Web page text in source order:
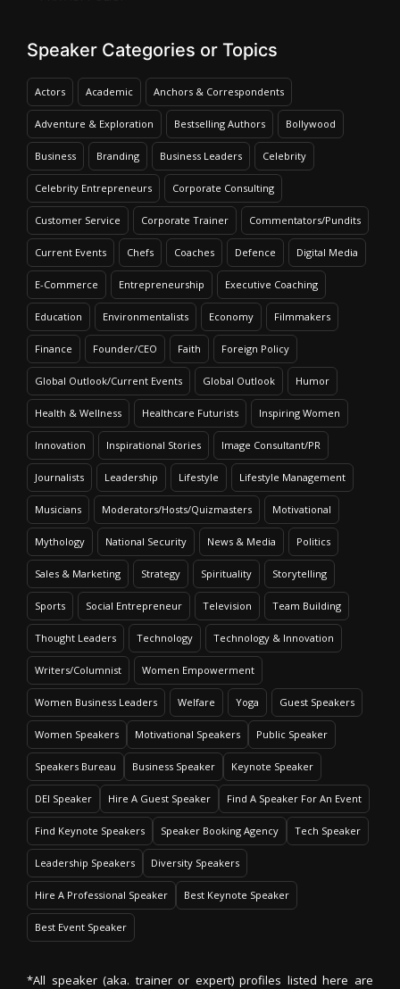
Speaker Categories or Topics
Actors Academic Anchors & Correspondents
Adventure & Exploration Bestselling Authors Bollywood
Business Branding Business Leaders Celebrity
Celebrity Entrepreneurs Corporate Consulting
Customer Service Corporate Trainer Commentators/Pundits
Current Events Chefs Coaches Defence Digital Media
E-Commerce Entrepreneurship Executive Coaching
Education Environmentalists Economy Filmmakers
Finance Founder/CEO Faith Foreign Policy
Global Outlook/Current Events Global Outlook Humor
Health & Wellness Healthcare Futurists Inspiring Women
Innovation Inspirational Stories Image Consultant/PR
Journalists Leadership Lifestyle Lifestyle Management
Musicians Moderators/Hosts/Quizmasters Motivational
Mythology National Security News & Media Politics
Sales & Marketing Strategy Spirituality Storytelling
Sports Social Entrepreneur Television Team Building
Thought Leaders Technology Technology & Innovation
Writers/Columnist Women Empowerment
Women Business Leaders Welfare Yoga Guest Speakers
Women Speakers Motivational Speakers Public Speaker
Speakers Bureau Business Speaker Keynote Speaker
DEI Speaker Hire A Guest Speaker Find A Speaker For An Event
Find Keynote Speakers Speaker Booking Agency Tech Speaker
Leadership Speakers Diversity Speakers
Hire A Professional Speaker Best Keynote Speaker
Best Event Speaker
*All speaker (aka. trainer or expert) profiles listed here are